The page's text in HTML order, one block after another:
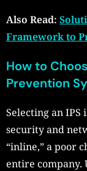
Also Read:
Framework to
How to
Prevention
Selecting an IPS
security and
“inline,” a poor
entire company.